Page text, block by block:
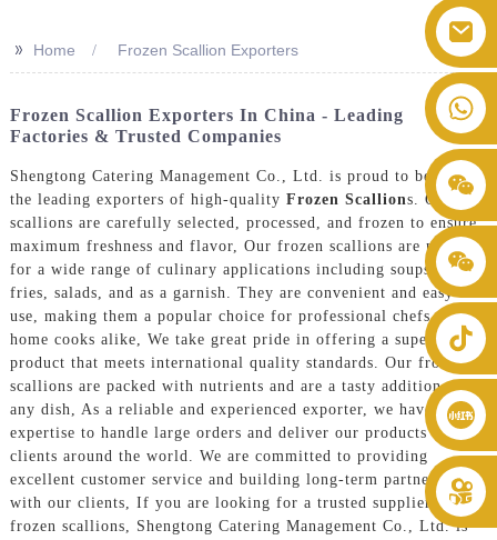
+86 8619946512999
>> Home Frozen Scallion Exporters
Frozen Scallion Exporters In China - Leading
Factories & Trusted Companies
Shengtong Catering Management Co., Ltd. is proud to be one of
the leading exporters of high-quality Frozen Scallions. Our
scallions are carefully selected, processed, and frozen to ensure
maximum freshness and flavor, Our frozen scallions are perfect
for a wide range of culinary applications including soups, stir-
fries, salads, and as a garnish. They are convenient and easy to
use, making them a popular choice for professional chefs and
home cooks alike, We take great pride in offering a superior
product that meets international quality standards. Our frozen
scallions are packed with nutrients and are a tasty addition to
any dish, As a reliable and experienced exporter, we have the
expertise to handle large orders and deliver our products to
clients around the world. We are committed to providing
excellent customer service and building long-term partnerships
with our clients, If you are looking for a trusted supplier of
frozen scallions, Shengtong Catering Management Co., Ltd. is